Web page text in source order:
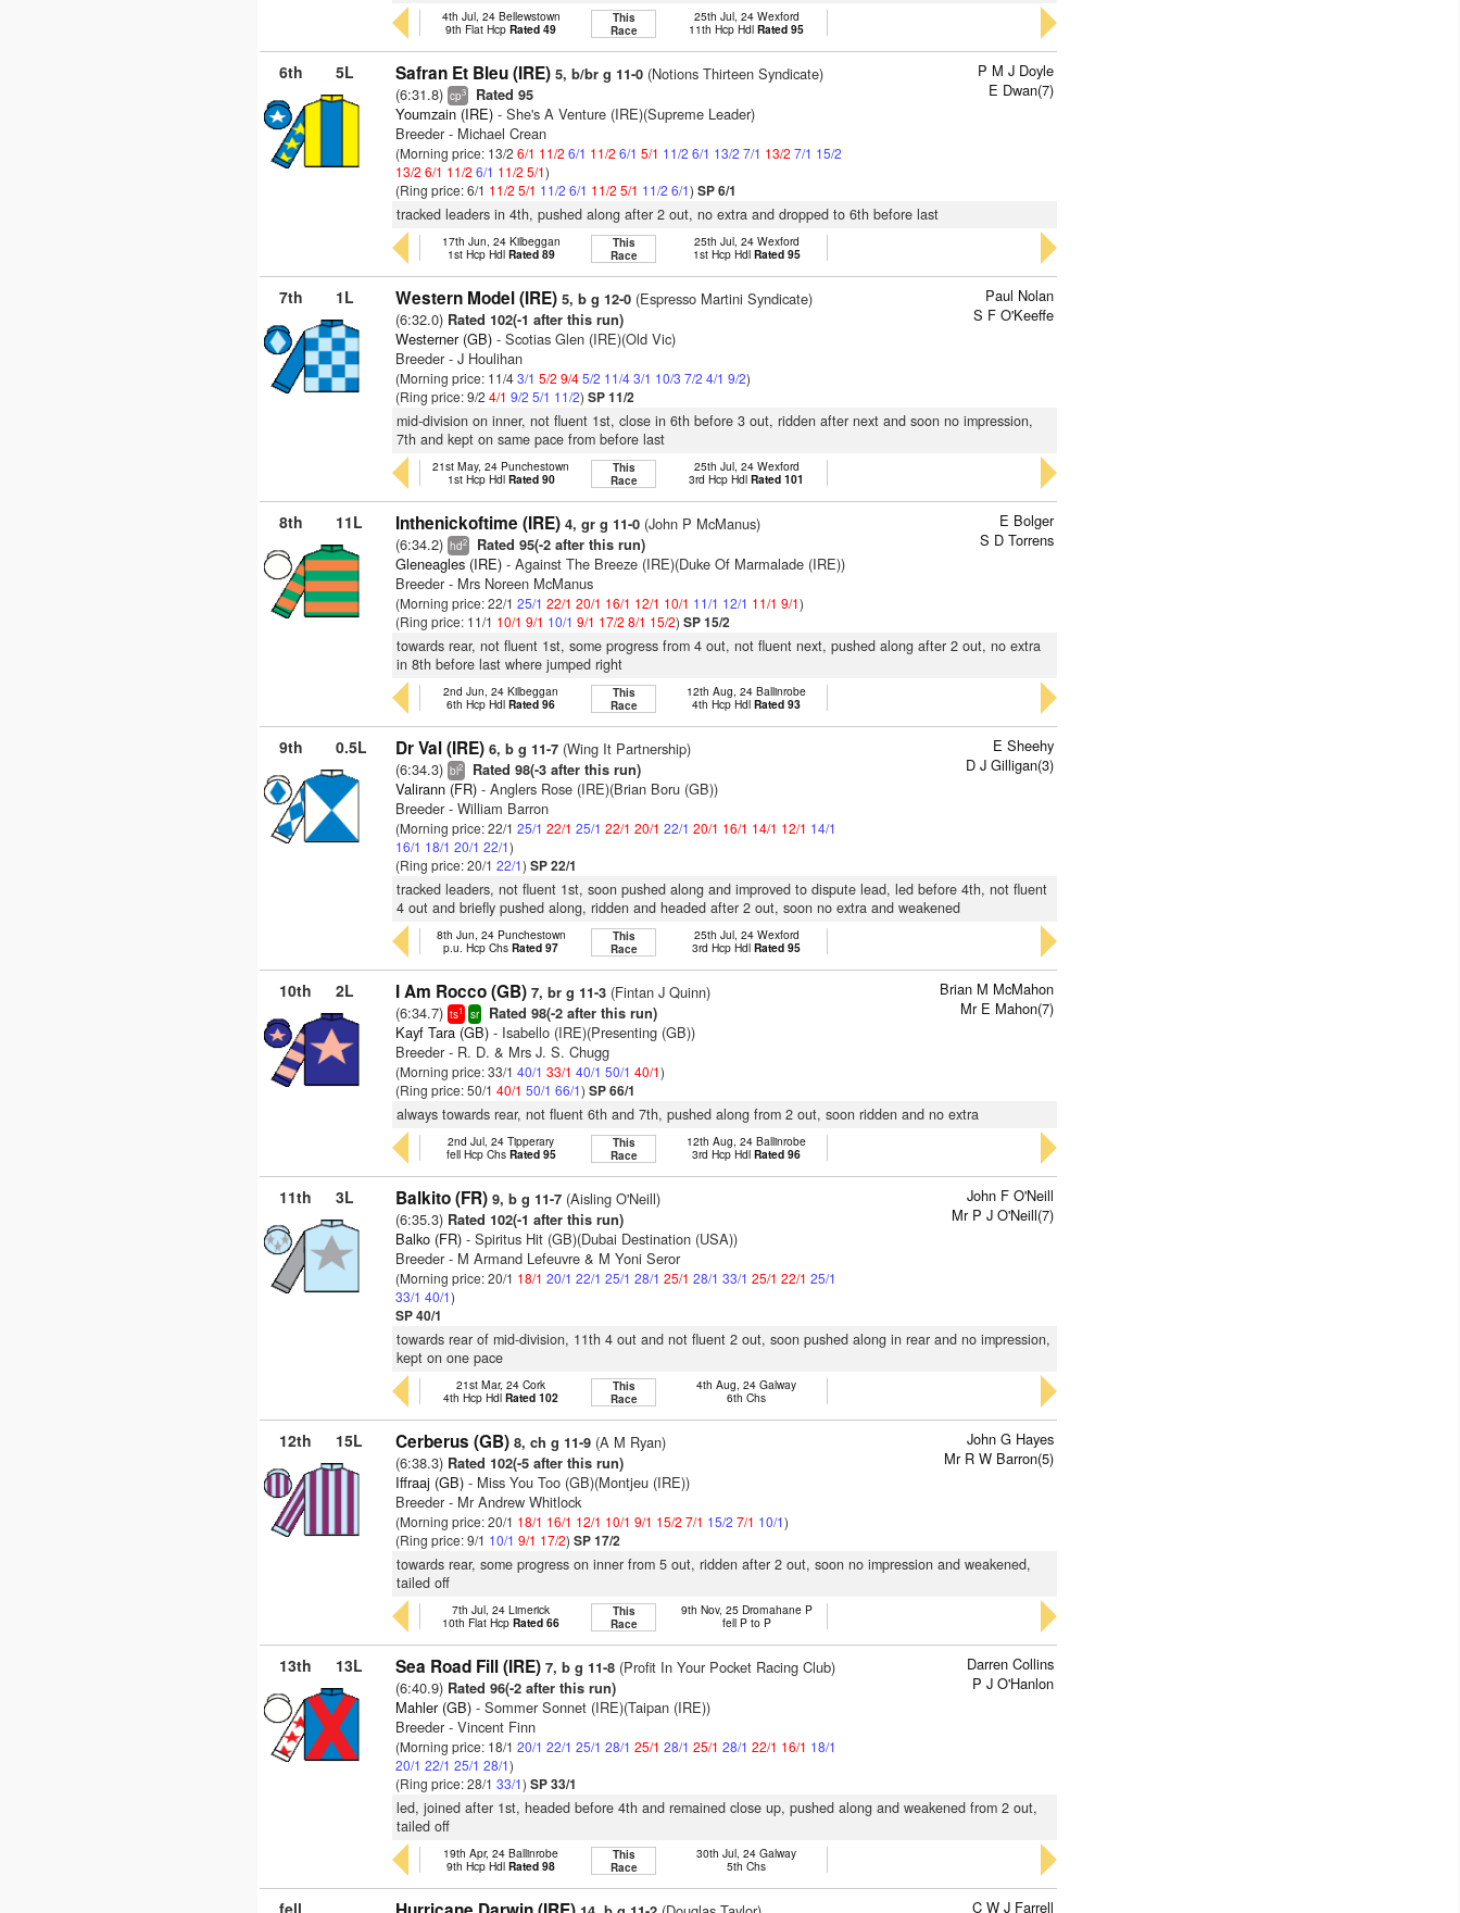
4th Jul, 24 Bellewstown
9th Flat HcpRated 49
This
Race
25th Jul, 24 Wexford
11th Hcp HdlRated 95
6th 5L Safran Et Bleu (IRE) 5, b/br g 11-0 (Notions Thirteen Syndicate)
(6:31.8)cp3 Rated 95
Youmzain (IRE) - She's A Venture (IRE)(Supreme Leader)
Breeder - Michael Crean
(Morning price: 13/26/1 11/2 6/1 11/2 6/1 5/1 11/2 6/1 13/2 7/1 13/2 7/1 15/2
13/2 6/1 11/2 6/1 11/2 5/1)
(Ring price: 6/1 11/2 5/1 11/2 6/1 11/2 5/1 11/2 6/1)SP 6/1
P M J Doyle
E Dwan(7)
tracked leaders in 4th, pushed along after 2 out, no extra and dropped to 6th before last
17th Jun, 24 Kilbeggan
1st Hcp Hdl Rated 89
This
Race
25th Jul, 24 Wexford
1st Hcp Hdl Rated 95
7th 1L Western Model (IRE) 5, b g 12-0 (Espresso Martini Syndicate)
(6:32.0) Rated 102(-1 after this run)
Westerner (GB) - Scotias Glen (IRE)(Old Vic)
Breeder - J Houlihan
(Morning price: 11/43/1 5/2 9/45/2 11/43/1 10/3 7/2 4/1 9/2)
(Ring price: 9/24/1 9/2 5/1 11/2)SP 11/2
Paul Nolan
S F O'Keeffe
mid-division on inner, not fluent 1st, close in 6th before 3 out, ridden after next and soon no impression,
7th and kept on same pace from before last
21st May, 24 Punchestown
1st Hcp Hdl Rated 90
This
Race
25th Jul, 24 Wexford
3rd Hcp HdlRated 101
8th 11L Inthenickoftime (IRE) 4, gr g 11-0 (John P McManus)
(6:34.2)hd2 Rated 95(-2 after this run)
Gleneagles (IRE) - Against The Breeze (IRE)(Duke Of Marmalade (IRE))
Breeder - Mrs Noreen McManus
(Morning price: 22/125/1 22/1 20/1 16/1 12/1 10/1 11/1 12/1 11/1 9/1)
(Ring price: 11/1 10/1 9/1 10/1 9/1 17/2 8/1 15/2)SP 15/2
E Bolger
S D Torrens
towards rear, not fluent 1st, some progress from 4 out, not fluent next, pushed along after 2 out, no extra
in 8th before last where jumped right
2nd Jun, 24 Kilbeggan
6th Hcp HdlRated 96
This
Race
12th Aug, 24 Ballinrobe
4th Hcp HdlRated 93
9th 0.5L Dr Val (IRE) 6, b g 11-7 (Wing It Partnership)
(6:34.3)bl2 Rated 98(-3 after this run)
Valirann (FR) - Anglers Rose (IRE)(Brian Boru (GB))
Breeder - William Barron
(Morning price: 22/125/1 22/1 25/1 22/1 20/1 22/1 20/1 16/1 14/1 12/1 14/1
16/1 18/1 20/1 22/1)
(Ring price: 20/122/1)SP 22/1
E Sheehy
D J Gilligan(3)
tracked leaders, not fluent 1st, soon pushed along and improved to dispute lead, led before 4th, not fluent
4 out and briefly pushed along, ridden and headed after 2 out, soon no extra and weakened
8th Jun, 24 Punchestown
p.u. Hcp ChsRated 97
This
Race
25th Jul, 24 Wexford
3rd Hcp HdlRated 95
10th 2L I Am Rocco (GB) 7, br g 11-3 (Fintan J Quinn)
(6:34.7)ts1 sr Rated 98(-2 after this run)
Kayf Tara (GB) - Isabello (IRE)(Presenting (GB))
Breeder - R. D. & Mrs J. S. Chugg
(Morning price: 33/140/1 33/1 40/1 50/1 40/1)
(Ring price: 50/140/1 50/1 66/1)SP 66/1
Brian M McMahon
Mr E Mahon(7)
always towards rear, not fluent 6th and 7th, pushed along from 2 out, soon ridden and no extra
2nd Jul, 24 Tipperary
fell Hcp Chs Rated 95
This
Race
12th Aug, 24 Ballinrobe
3rd Hcp HdlRated 96
11th 3L Balkito (FR) 9, b g 11-7 (Aisling O'Neill)
(6:35.3) Rated 102(-1 after this run)
Balko (FR) - Spiritus Hit (GB)(Dubai Destination (USA))
Breeder - M Armand Lefeuvre & M Yoni Seror
(Morning price: 20/1 18/1 20/1 22/1 25/1 28/1 25/1 28/1 33/1 25/1 22/1 25/1
33/1 40/1)
SP 40/1
John F O'Neill
Mr P J O'Neill(7)
towards rear of mid-division, 11th 4 out and not fluent 2 out, soon pushed along in rear and no impression,
kept on one pace
21st Mar, 24 Cork
4th Hcp HdlRated 102
This
Race
4th Aug, 24 Galway
6th Chs
12th 15L Cerberus (GB) 8, ch g 11-9 (A M Ryan)
(6:38.3) Rated 102(-5 after this run)
Iffraaj (GB) - Miss You Too (GB)(Montjeu (IRE))
Breeder - Mr Andrew Whitlock
(Morning price: 20/1 18/1 16/1 12/1 10/1 9/1 15/2 7/1 15/2 7/1 10/1)
(Ring price: 9/1 10/1 9/1 17/2)SP 17/2
John G Hayes
Mr R W Barron(5)
towards rear, some progress on inner from 5 out, ridden after 2 out, soon no impression and weakened,
tailed off
7th Jul, 24 Limerick
10th Flat HcpRated 66
This
Race
9th Nov, 25 Dromahane P
fell P to P
13th 13L Sea Road Fill (IRE) 7, b g 11-8 (Profit In Your Pocket Racing Club)
(6:40.9) Rated 96(-2 after this run)
Mahler (GB) - Sommer Sonnet (IRE)(Taipan (IRE))
Breeder - Vincent Finn
(Morning price: 18/120/1 22/1 25/1 28/1 25/1 28/1 25/1 28/1 22/1 16/1 18/1
20/1 22/1 25/1 28/1)
(Ring price: 28/133/1)SP 33/1
Darren Collins
P J O'Hanlon
led, joined after 1st, headed before 4th and remained close up, pushed along and weakened from 2 out,
tailed off
19th Apr, 24 Ballinrobe
9th Hcp HdlRated 98
This
Race
30th Jul, 24 Galway
5th Chs
fell C W J Farrell